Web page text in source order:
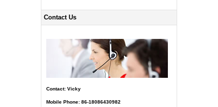
Contact Us
Contact: Vicky
Mobile Phone: 86-18086430982